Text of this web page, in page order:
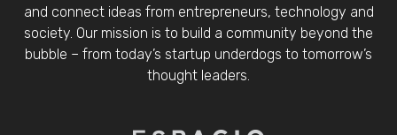
and connect ideas from entrepreneurs, technology and
society. Our mission is to build a community beyond the
bubble – from today’s startup underdogs to tomorrow’s
thought leaders.